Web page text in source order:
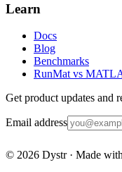
Learn
Docs
Blog
Benchmarks
RunMat vs
Get product updates and
Email address
© 2026 Dystr· Made with